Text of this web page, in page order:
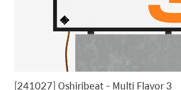
[241027] Oshiribeat - Multi Flavor 3